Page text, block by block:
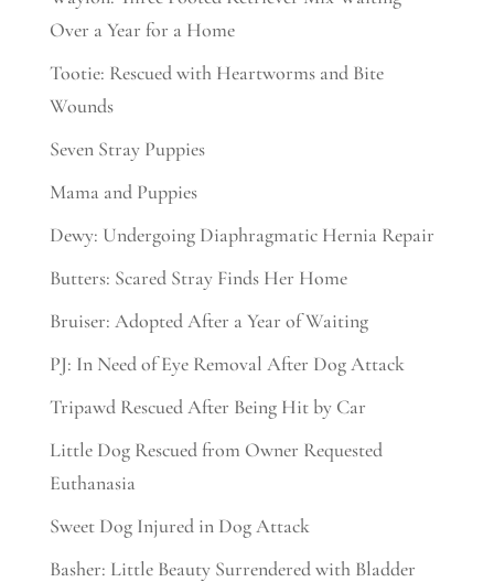
Over a Year for a Home
Tootie: Rescued with Heartworms and Bite
Wounds
Seven Stray Puppies
Mama and Puppies
Dewy: Undergoing Diaphragmatic Hernia Repair
Butters: Scared Stray Finds Her Home
Bruiser: Adopted After a Year of Waiting
PJ: In Need of Eye Removal After Dog Attack
Tripawd Rescued After Being Hit by Car
Little Dog Rescued from Owner Requested
Euthanasia
Sweet Dog Injured in Dog Attack
Basher: Little Beauty Surrendered with Bladder